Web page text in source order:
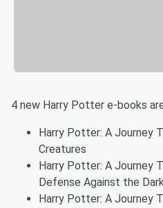
4 new Harry Potter e-books
Harry Potter: A Journey
Creatures
Harry Potter: A Journey
Defense Against the
Harry Potter: A Journey